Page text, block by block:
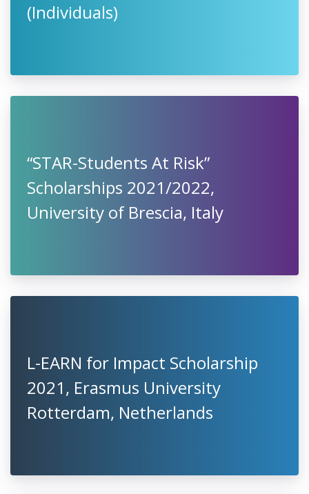
(Individuals)
“STAR-Students At Risk”
Scholarships 2021/2022,
University of Brescia, Italy
L-EARN for Impact Scholarship
2021, Erasmus University
Rotterdam, Netherlands